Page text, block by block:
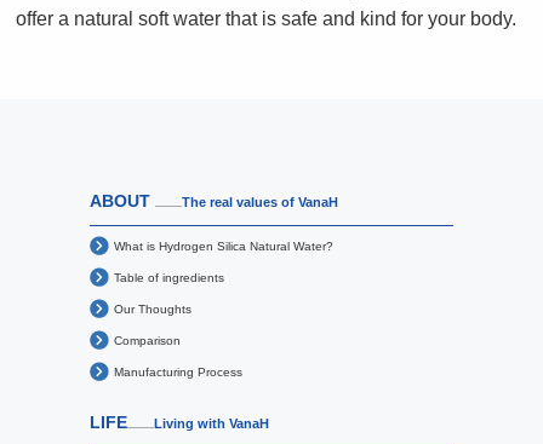
offer a natural soft water that is safe and kind for your body.
ABOUT The real values of VanaH
What is Hydrogen Silica Natural Water?
Table of ingredients
Our Thoughts
Comparison
Manufacturing Process
LIFE Living with VanaH